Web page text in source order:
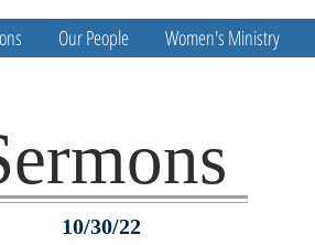
Our People Women's Ministry
10/30/22